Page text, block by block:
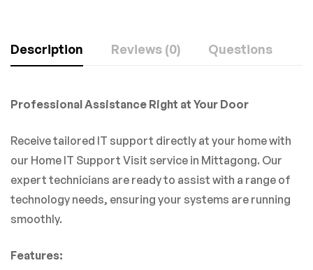
Description Reviews (0) Questions
Professional Assistance Right at Your Door
Receive tailored IT support directly at your home with
our Home IT Support Visit service in Mittagong. Our
expert technicians are ready to assist with a range of
technology needs, ensuring your systems are running
smoothly.
Features: